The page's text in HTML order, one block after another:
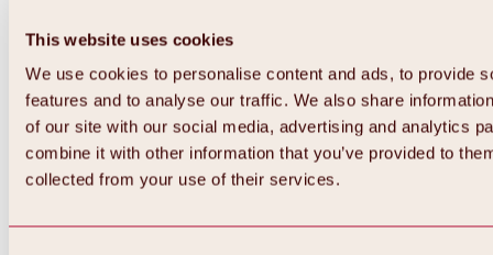
This website uses cookies
We use cookies to personalise content and ads, to provide
features and to analyse our traffic. We also share
of our site with our social media, advertising and analytics
combine it with other information that you’ve provided to
collected from your use of their services.